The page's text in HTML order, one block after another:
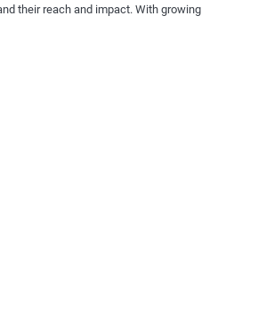
their reach and impact. With growing